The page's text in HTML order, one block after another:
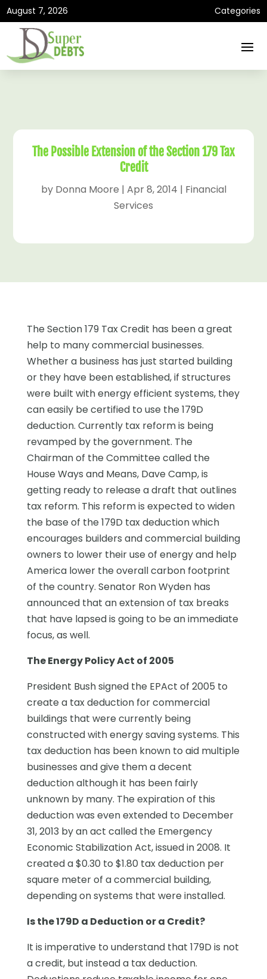
August 7, 2026 Categories
The Possible Extension of the Section 179 Tax
Credit
by Donna Moore | Apr 8, 2014 | Financial
Services
The Section 179 Tax Credit has been a great
help to many commercial businesses.
Whether a business has just started building
or they have been established, if structures
were built with energy efficient systems, they
can easily be certified to use the 179D
deduction. Currently tax reform is being
revamped by the government. The
Chairman of the Committee called the
House Ways and Means, Dave Camp, is
getting ready to release a draft that outlines
tax reform. This reform is expected to widen
the base of the 179D tax deduction which
encourages builders and commercial building
owners to lower their use of energy and help
America lower the overall carbon footprint
of the country. Senator Ron Wyden has
announced that an extension of tax breaks
that have lapsed is going to be an immediate
focus, as well.
The Energy Policy Act of 2005
President Bush signed the EPAct of 2005 to
create a tax deduction for commercial
buildings that were currently being
constructed with energy saving systems. This
tax deduction has been known to aid multiple
businesses and give them a decent
deduction although it has been fairly
unknown by many. The expiration of this
deduction was even extended to December
31, 2013 by an act called the Emergency
Economic Stabilization Act, issued in 2008. It
created a $0.30 to $1.80 tax deduction per
square meter of a commercial building,
depending on systems that were installed.
Is the 179D a Deduction or a Credit?
It is imperative to understand that 179D is not
a credit, but instead a tax deduction.